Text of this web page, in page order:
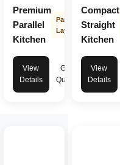
Premium
Parallel
Kitchen
Parallel
Layout
View
Details
Get
Quote
Compact
Straight
Kitchen
View
Details